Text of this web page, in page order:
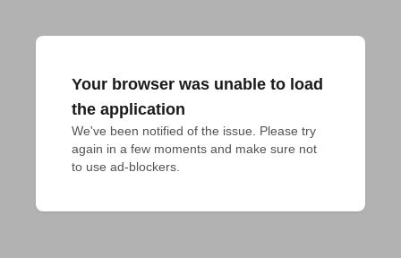
Your browser was unable to load
the application
We've been notified of the issue. Please try
again in a few moments and make sure not
to use ad-blockers.